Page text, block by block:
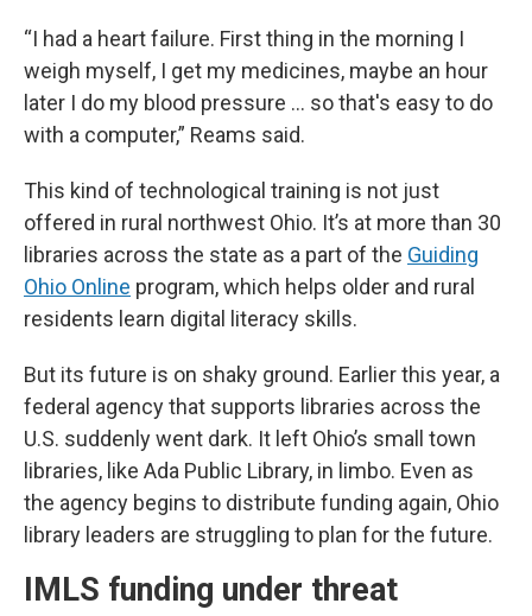
“I had a heart failure. First thing in the morning I
weigh myself, I get my medicines, maybe an hour
later I do my blood pressure … so that's easy to do
with a computer,” Reams said.
This kind of technological training is not just
offered in rural northwest Ohio. It’s at more than 30
libraries across the state as a part of the Guiding
Ohio Online program, which helps older and rural
residents learn digital literacy skills.
But its future is on shaky ground. Earlier this year, a
federal agency that supports libraries across the
U.S. suddenly went dark. It left Ohio’s small town
libraries, like Ada Public Library, in limbo. Even as
the agency begins to distribute funding again, Ohio
library leaders are struggling to plan for the future.
IMLS funding under threat